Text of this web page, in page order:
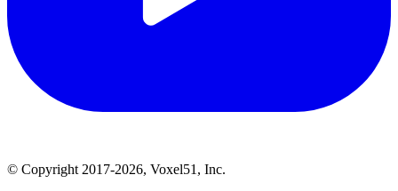
© Copyright 2017-2026, Voxel51, Inc.